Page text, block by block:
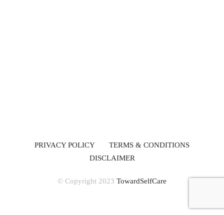
PRIVACY POLICY
TERMS & CONDITIONS
DISCLAIMER
© Copyright 2023 TowardSelfCare